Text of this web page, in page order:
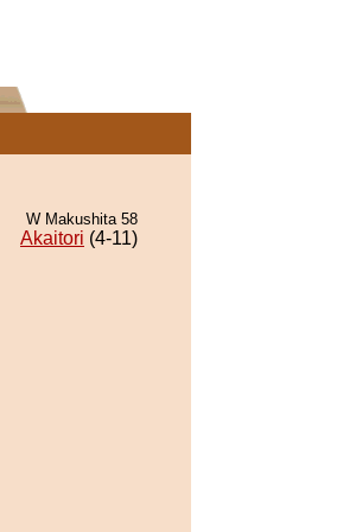
W Makushita 58
Akaitori (4-11)